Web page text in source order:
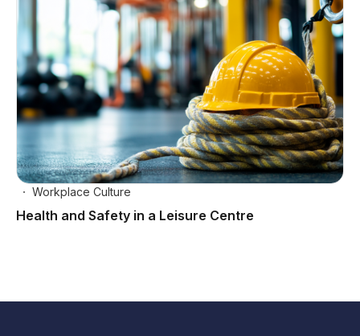
Workplace Culture
Health and Safety in a Leisure Centre